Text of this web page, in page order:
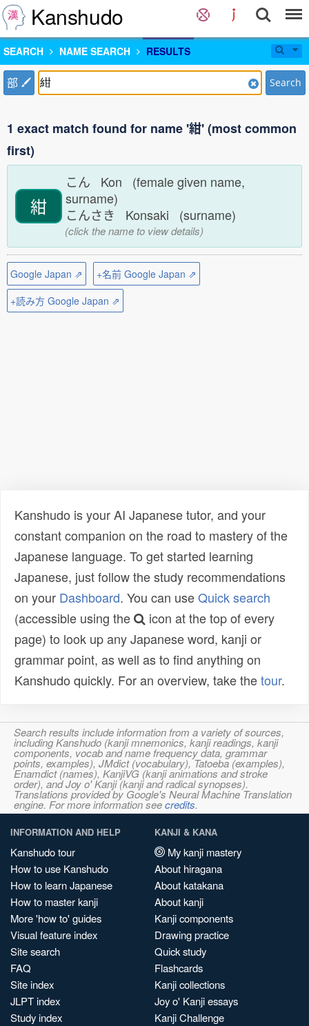
Kanshudo
SEARCH NAME SEARCH RESULTS
部 Search
1 exact match found for name '紺' (most common
first)
紺
こん Kon (female given name,
surname)
こんさき Konsaki (surname)
(click the name to view details)
Google Japan ⇗
+名前 Google Japan ⇗
+読み方 Google Japan ⇗
Kanshudo is your AI Japanese tutor, and your
constant companion on the road to mastery of the
Japanese language. To get started learning
Japanese, just follow the study recommendations
on your Dashboard. You can useQuick search
(accessible using the
icon at the top of every
page) to look up any Japanese word, kanji or
grammar point, as well as to find anything on
Kanshudo quickly. For an overview, take thetour.
Search results include information from a variety of sources,
including Kanshudo (kanji mnemonics, kanji readings, kanji
components, vocab and name frequency data, grammar
points, examples), JMdict (vocabulary), Tatoeba (examples),
Enamdict (names), KanjiVG (kanji animations and stroke
order), and Joy o' Kanji (kanji and radical synopses).
Translations provided by Google's Neural Machine Translation
engine. For more information seecredits.
INFORMATION AND HELP
Kanshudo tour
How to use Kanshudo
How to learn Japanese
How to master kanji
More 'how to' guides
Visual feature index
Site search
FAQ
Site index
JLPT index
Study index
KANJI & KANA
My kanji mastery
About hiragana
About katakana
About kanji
Kanji components
Drawing practice
Quick study
Flashcards
Kanji collections
Joy o' Kanji essays
Kanji Challenge